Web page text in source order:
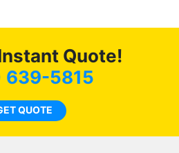
Quote!
639-5815
QUOTE